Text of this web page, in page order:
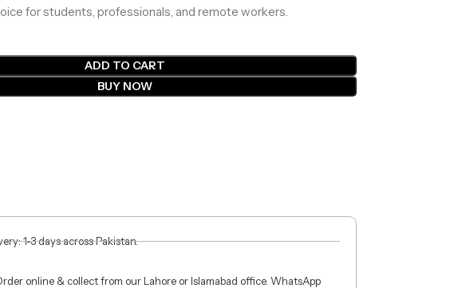
for students, professionals, and remote workers.
ADD TO CART
BUY NOW
1-3 days across Pakistan.
online & collect from our Lahore or Islamabad office. WhatsApp